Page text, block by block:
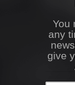
You
any
give